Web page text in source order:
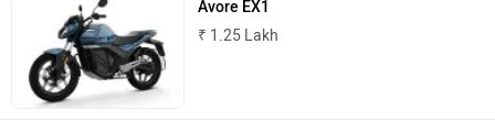
Avore EX1
₹ 1.25 Lakh